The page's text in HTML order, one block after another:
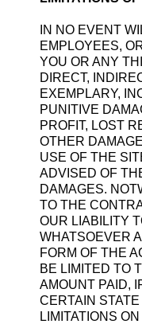
IN NO EVENT
EMPLOYEES,
YOU OR ANY
DIRECT,
EXEMPLARY,
PUNITIVE
PROFIT, LOST
OTHER
USE OF THE
ADVISED OF
DAMAGES.
TO THE
OUR LIABILITY
WHATSOEVER
FORM OF THE
BE LIMITED TO
AMOUNT PAID,
CERTAIN
LIMITATIONS